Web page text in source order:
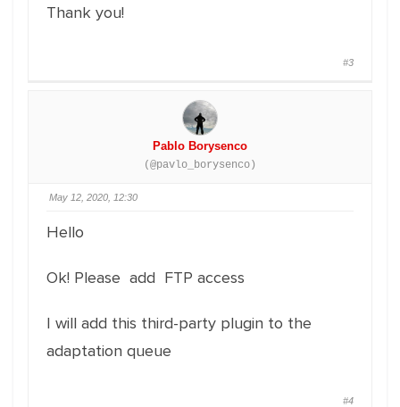
Thank you!
#3
Pablo Borysenco
(@pavlo_borysenco)
May 12, 2020, 12:30
Hello
Ok! Please add FTP access
I will add this third-party plugin to the
adaptation queue
#4